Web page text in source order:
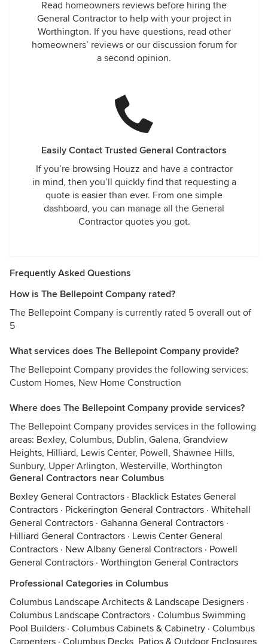
Read homeowners reviews before hiring the
General Contractor to help with your project in
Worthington. If you have questions, read other
homeowners’ reviews or our discussion forum for
a second opinion.
Easily Contact Trusted General Contractors
If you’re browsing Houzz and have a contractor
in mind, then you’ll quickly find that requesting a
quote is easier than ever. From one simple
dashboard, you can manage all the General
Contractor quotes you got.
Frequently Asked Questions
How is The Bellepoint Company rated?
The Bellepoint Company is currently rated 5 overall out of
5
What services does The Bellepoint Company provide?
The Bellepoint Company provides the following services:
Custom Homes, New Home Construction
Where does The Bellepoint Company provide services?
The Bellepoint Company provides services in the following
areas: Bexley, Columbus, Dublin, Galena, Grandview
Heights, Hilliard, Lewis Center, Powell, Shawnee Hills,
Sunbury, Upper Arlington, Westerville, Worthington
General Contractors near Columbus
Bexley General Contractors · Blacklick Estates General
Contractors · Pickerington General Contractors · Whitehall
General Contractors · Gahanna General Contractors ·
Hilliard General Contractors · Lewis Center General
Contractors · New Albany General Contractors · Powell
General Contractors · Worthington General Contractors
Professional Categories in Columbus
Columbus Landscape Architects & Landscape Designers ·
Columbus Landscape Contractors · Columbus Swimming
Pool Builders · Columbus Cabinets & Cabinetry · Columbus
Carpenters · Columbus Decks, Patios & Outdoor Enclosures